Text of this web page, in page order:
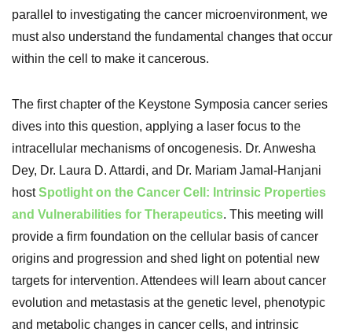
parallel to investigating the cancer microenvironment, we
must also understand the fundamental changes that occur
within the cell to make it cancerous.
The first chapter of the Keystone Symposia cancer series
dives into this question, applying a laser focus to the
intracellular mechanisms of oncogenesis. Dr. Anwesha
Dey, Dr. Laura D. Attardi, and Dr. Mariam Jamal-Hanjani
hostSpotlight on the Cancer Cell: Intrinsic Properties
and Vulnerabilities for Therapeutics. This meeting will
provide a firm foundation on the cellular basis of cancer
origins and progression and shed light on potential new
targets for intervention. Attendees will learn about cancer
evolution and metastasis at the genetic level, phenotypic
and metabolic changes in cancer cells, and intrinsic